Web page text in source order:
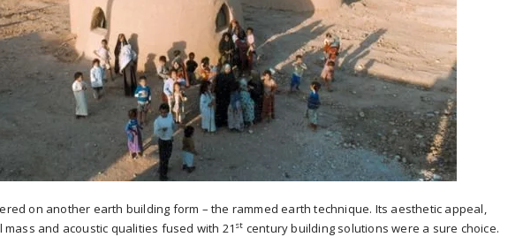
on another earth building form – the rammed earth technique. Its aesthetic appeal,
and acoustic qualities fused with 21 st century building solutions were a sure choice.